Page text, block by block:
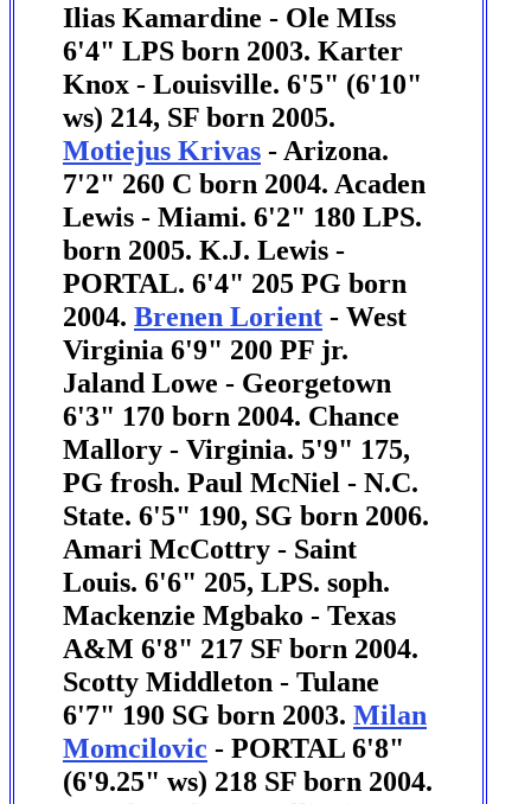
Ilias Kamardine - Ole MIss
6'4" LPS born 2003. Karter
Knox - Louisville. 6'5" (6'10"
ws) 214, SF born 2005.
Motiejus Krivas - Arizona.
7'2" 260 C born 2004. Acaden
Lewis - Miami. 6'2" 180 LPS.
born 2005. K.J. Lewis -
PORTAL. 6'4" 205 PG born
2004. Brenen Lorient - West
Virginia 6'9" 200 PF jr.
Jaland Lowe - Georgetown
6'3" 170 born 2004. Chance
Mallory - Virginia. 5'9" 175,
PG frosh. Paul McNiel - N.C.
State. 6'5" 190, SG born 2006.
Amari McCottry - Saint
Louis. 6'6" 205, LPS. soph.
Mackenzie Mgbako - Texas
A&M 6'8" 217 SF born 2004.
Scotty Middleton - Tulane
6'7" 190 SG born 2003. Milan
Momcilovic - PORTAL 6'8"
(6'9.25" ws) 218 SF born 2004.